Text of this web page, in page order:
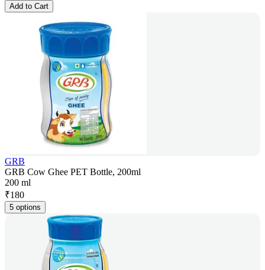
Add to Cart
GRB
GRB Cow Ghee PET Bottle, 200ml
200 ml
₹180
5 options